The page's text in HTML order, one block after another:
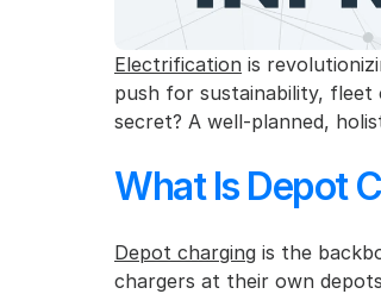
Electrification is
push for sustainability, fleet
secret? A well-planned,
What Is Depot
Depot charging is the
chargers at their own